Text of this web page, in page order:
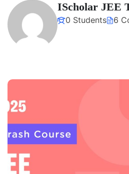
IScholar JEE
0 Students 6